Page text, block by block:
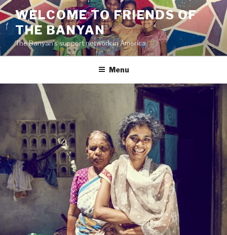
Skip
to
content
WELCOME TO FRIENDS OF
THE BANYAN
The Banyan's support network in America
Menu